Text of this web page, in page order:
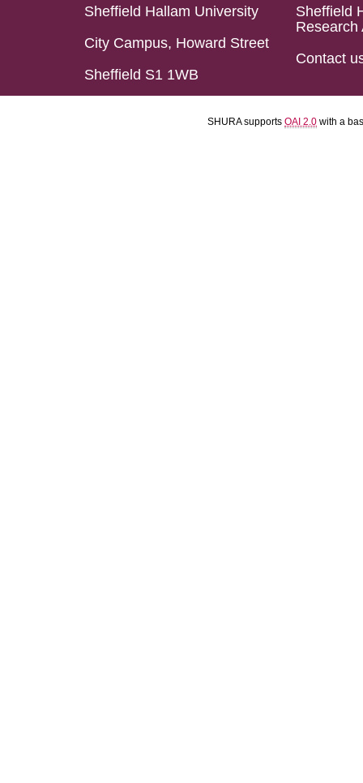
Sheffield Hallam University
City Campus, Howard Street
Sheffield S1 1WB
Sheffield
Research
Contact
SHURA supports OAI 2.0 with a